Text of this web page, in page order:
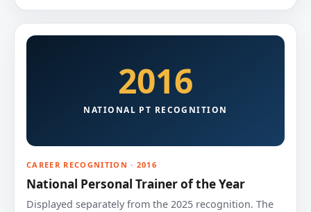
2016
NATIONAL PT RECOGNITION
CAREER RECOGNITION · 2016
National Personal Trainer of the Year
Displayed separately from the 2025 recognition. The